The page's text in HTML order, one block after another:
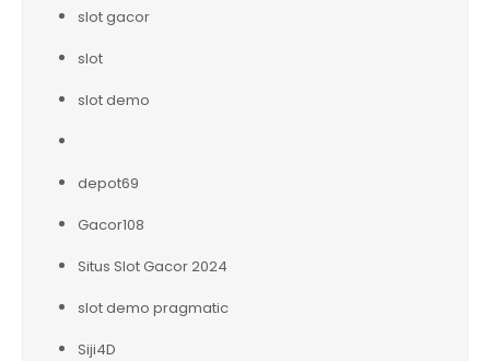
slot gacor
slot
slot demo
depot69
Gacor108
Situs Slot Gacor 2024
slot demo pragmatic
Siji4D